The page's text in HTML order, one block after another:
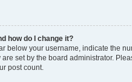
how do I change it?
below your username, indicate the
set by the board administrator.
post count.